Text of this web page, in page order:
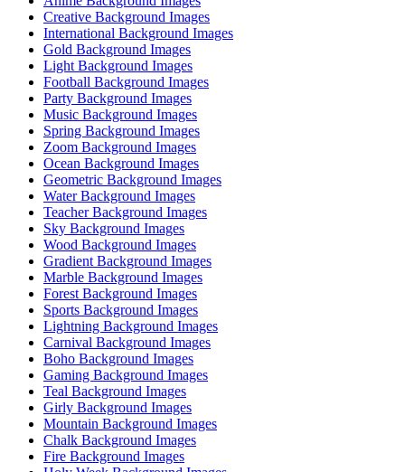
Creative Background Images
International Background Images
Gold Background Images
Light Background Images
Football Background Images
Party Background Images
Music Background Images
Spring Background Images
Zoom Background Images
Ocean Background Images
Geometric Background Images
Water Background Images
Teacher Background Images
Sky Background Images
Wood Background Images
Gradient Background Images
Marble Background Images
Forest Background Images
Sports Background Images
Lightning Background Images
Carnival Background Images
Boho Background Images
Gaming Background Images
Teal Background Images
Girly Background Images
Mountain Background Images
Chalk Background Images
Fire Background Images